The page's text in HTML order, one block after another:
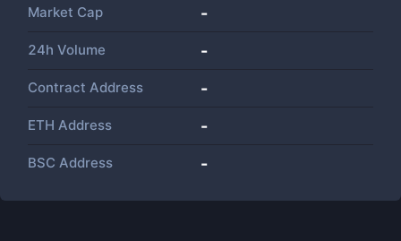
Market Cap -
24h Volume -
Contract Address -
ETH Address -
BSC Address -